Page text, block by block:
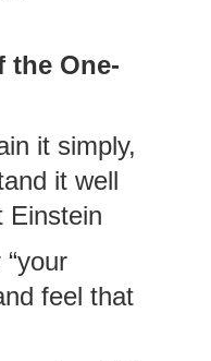
the One-
it simply,
it well
Einstein
“your
feel that